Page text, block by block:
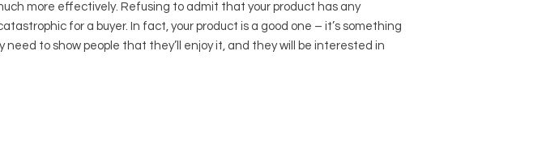
more effectively. Refusing to admit that your product has any
for a buyer. In fact, your product is a good one – it’s something
need to show people that they’ll enjoy it, and they will be interested in